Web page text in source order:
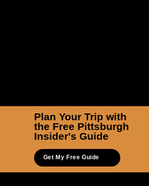
Plan Your Trip with
the Free Pittsburgh
Insider's Guide
Get My Free Guide